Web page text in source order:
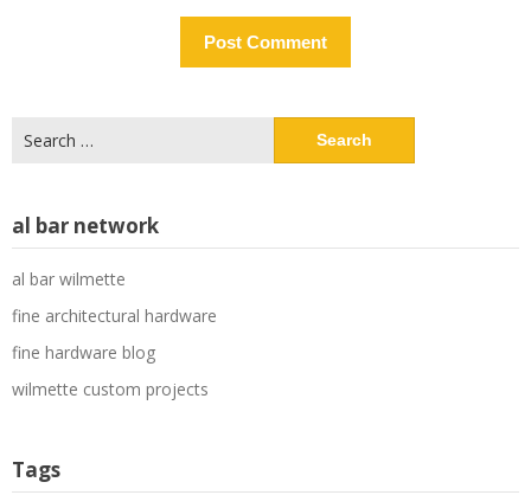
for:
al bar network
al bar wilmette
fine architectural hardware
fine hardware blog
wilmette custom projects
Tags